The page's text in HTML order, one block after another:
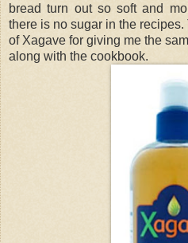
bread turn out so soft and
there is no sugar in the
of Xagave for giving me the
along with the cookbook.